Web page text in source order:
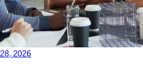
2026